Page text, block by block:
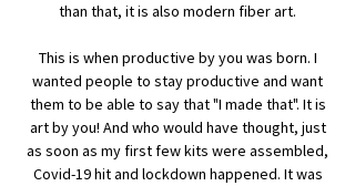
than that, it is also modern fiber art.
This is when productive by you was born. I
wanted people to stay productive and want
them to be able to say that "I made that". It is
art by you! And who would have thought, just
as soon as my first few kits were assembled,
Covid-19 hit and lockdown happened. It was